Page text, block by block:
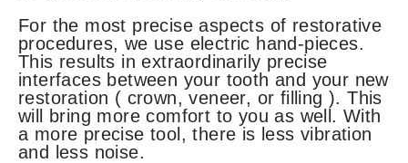
For the most precise aspects of restorative
procedures, we use electric hand-pieces.
This results in extraordinarily precise
interfaces between your tooth and your new
restoration ( crown, veneer, or filling ). This
will bring more comfort to you as well. With
a more precise tool, there is less vibration
and less noise.